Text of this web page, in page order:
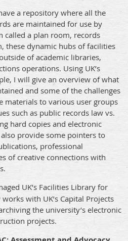
a repository where all the
are maintained for use by
called a plan room, records
these dynamic hubs of facilities
of academic libraries,
operations. Using UK’s
I will give an overview of what
and some of the challenges
materials to various user groups
such as public records law vs.
hard copies and electronic
provide some pointers to
professional
of creative connections with
UK’s Facilities Library for
with UK’s Capital Projects
the university’s electronic
projects.